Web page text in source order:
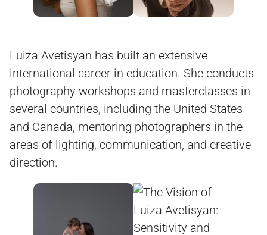
Luiza Avetisyan has built an extensive
international career in education. She conducts
photography workshops and masterclasses in
several countries, including the United States
and Canada, mentoring photographers in the
areas of lighting, communication, and creative
direction.